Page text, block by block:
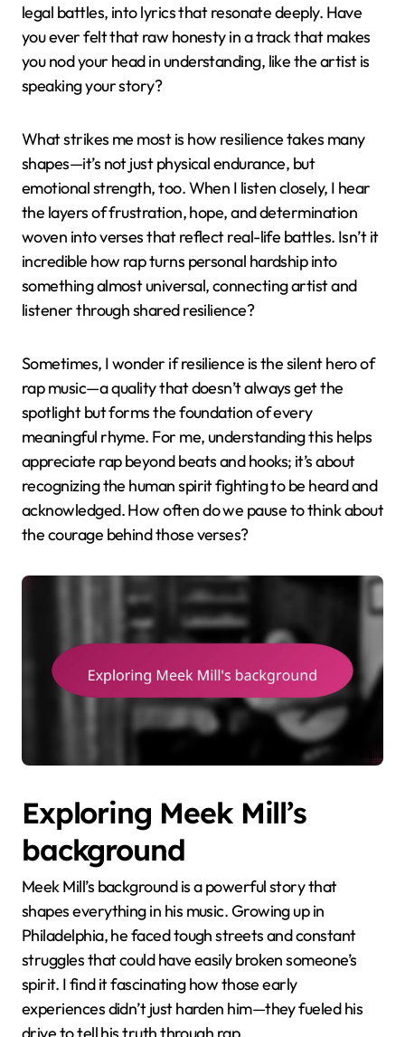
legal battles, into lyrics that resonate deeply. Have
you ever felt that raw honesty in a track that makes
you nod your head in understanding, like the artist is
speaking your story?
What strikes me most is how resilience takes many
shapes—it’s not just physical endurance, but
emotional strength, too. When I listen closely, I hear
the layers of frustration, hope, and determination
woven into verses that reflect real-life battles. Isn’t it
incredible how rap turns personal hardship into
something almost universal, connecting artist and
listener through shared resilience?
Sometimes, I wonder if resilience is the silent hero of
rap music—a quality that doesn’t always get the
spotlight but forms the foundation of every
meaningful rhyme. For me, understanding this helps
appreciate rap beyond beats and hooks; it’s about
recognizing the human spirit fighting to be heard and
acknowledged. How often do we pause to think about
the courage behind those verses?
Exploring Meek Mill’s
background
Meek Mill’s background is a powerful story that
shapes everything in his music. Growing up in
Philadelphia, he faced tough streets and constant
struggles that could have easily broken someone’s
spirit. I find it fascinating how those early
experiences didn’t just harden him—they fueled his